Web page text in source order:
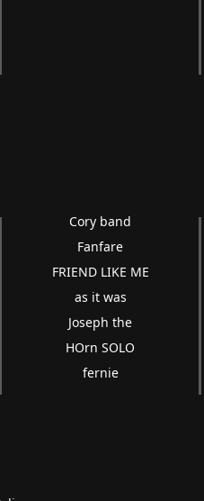
Cory band
Fanfare
FRIEND LIKE ME
as it was
Joseph the
HOrn SOLO
fernie